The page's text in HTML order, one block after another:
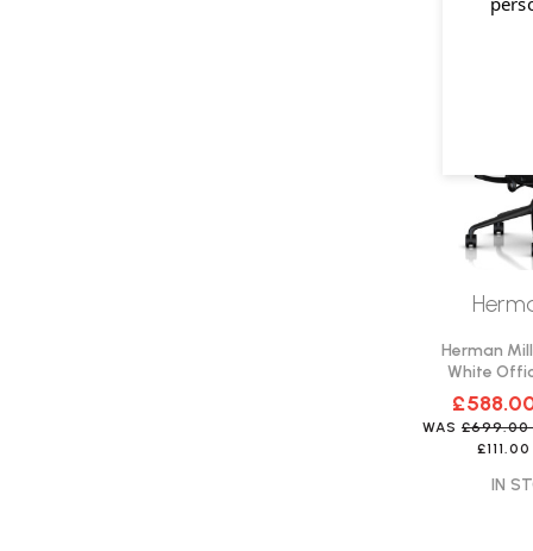
Herman
White
WAS £699.00
£111.00
IN